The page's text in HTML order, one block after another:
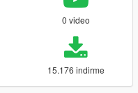
0 video
15.176 indirme